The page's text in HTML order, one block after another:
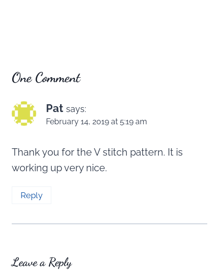
One Comment
Pat says:
February 14, 2019 at 5:19 am
Thank you for the V stitch pattern. It is
working up very nice.
Reply
Leave a Reply